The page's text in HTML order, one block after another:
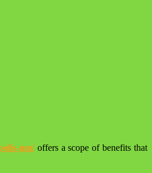
mn/offers a scope of benefits that